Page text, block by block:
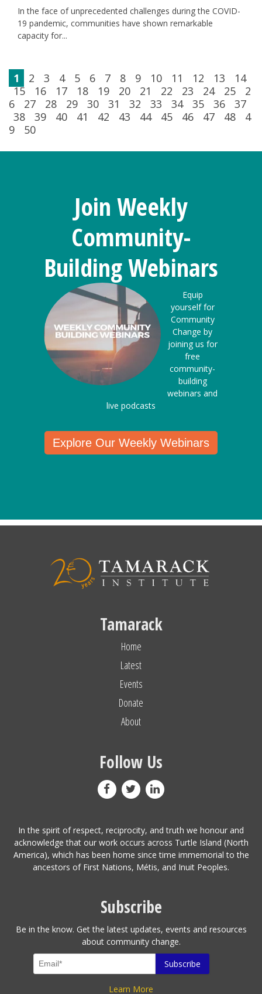
In the face of unprecedented challenges during the COVID-
19 pandemic, communities have shown remarkable
capacity for...
1 2 3 4 5 6 7 8 9 10 11 12 13
14
15
16 17 18 19 20 21 22 23 24 25
2
6
27 28 29 30 31 32 33 34 35 36
37
38
39 40 41 42 43 44 45 46 47 48
4
9
50
Join Weekly
Community-
Building Webinars
Equip
yourself for
Community
Change by
joining us for
free
community-
building
webinars and
live podcasts
Explore Our Weekly Webinars
Tamarack
Home
Latest
Events
Donate
About
Follow Us
In the spirit of respect, reciprocity, and truth we honour and
acknowledge that our work occurs across Turtle Island (North
America), which has been home since time immemorial to the
ancestors of First Nations, Métis, and Inuit Peoples.
Subscribe
Be in the know. Get the latest updates, events and resources
about community change.
Learn More